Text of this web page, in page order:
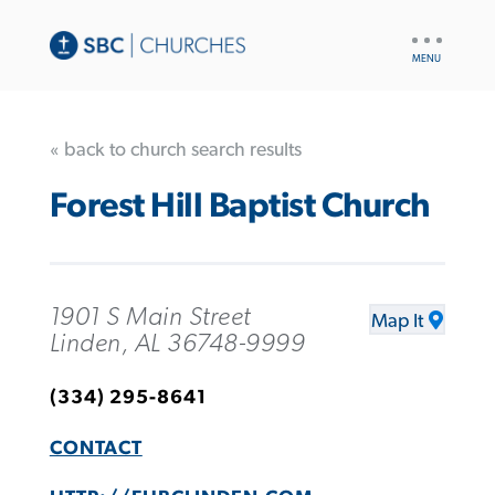
« back to church search results
Forest Hill Baptist Church
1901 S Main Street
Linden, AL 36748-9999
Map It
(334) 295-8641
CONTACT